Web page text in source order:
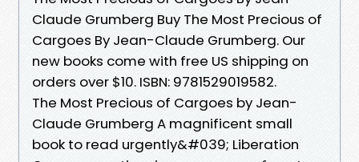
Claude Grumberg Buy The Most Precious of
Cargoes By Jean-Claude Grumberg. Our
new books come with free US shipping on
orders over $10. ISBN: 9781529019582.
The Most Precious of Cargoes by Jean-
Claude Grumberg A magnificent small
book to read urgently&#039; Liberation